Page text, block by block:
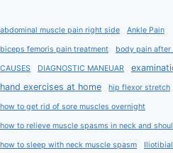
abdominal muscle pain right side Ankle Pain
biceps femoris pain treatment body pain
CAUSES DIAGNOSTIC MANEUAR
hand exercises at home
hip flexor stretch
how to get rid of sore muscles overnight
how to relieve muscle spasms in neck and
how to sleep with neck muscle spasm